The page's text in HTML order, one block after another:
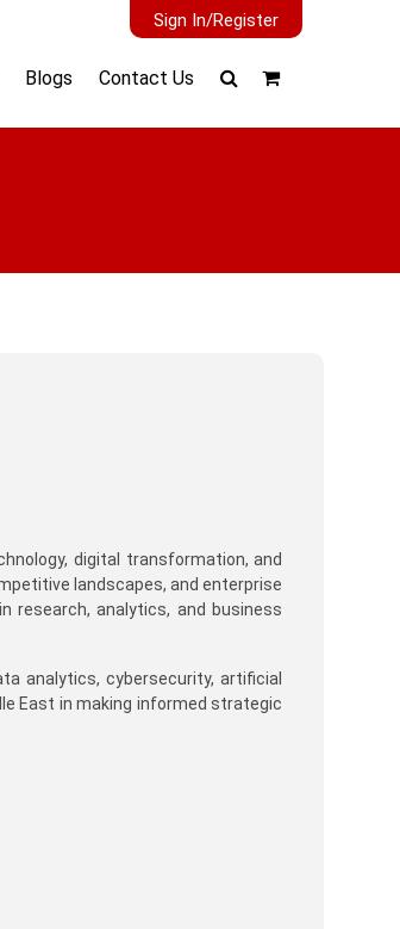
Sign In/Register
Blogs Contact Us
digital transformation, and
landscapes, and enterprise
research, analytics, and business
analytics, cybersecurity, artificial
East in making informed strategic